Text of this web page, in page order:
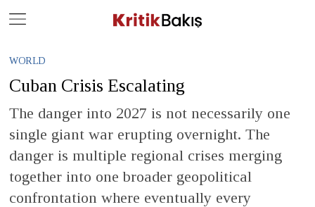
WORLD
Cuban Crisis Escalating
The danger into 2027 is not necessarily one
single giant war erupting overnight. The
danger is multiple regional crises merging
together into one broader geopolitical
confrontation where eventually every